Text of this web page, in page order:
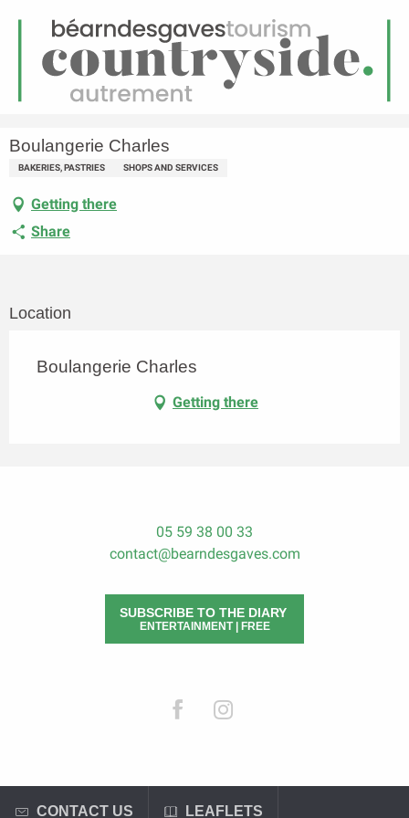
Menu
Homepage Boulangerie Charles
Boulangerie Charles
BAKERIES, PASTRIES SHOPS AND SERVICES
Getting there
Share
Location
Boulangerie Charles
Getting there
05 59 38 00 33
contact@bearndesgaves.com
SUBSCRIBE TO THE DIARY
ENTERTAINMENT | FREE
CONTACT US LEAFLETS